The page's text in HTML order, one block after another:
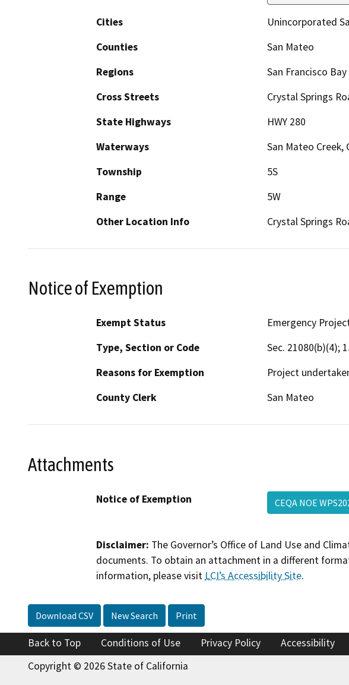
Cities
Unincorporated
Counties
San Mateo
Regions
San Francisco
Cross Streets
Crystal Springs
State Highways
HWY 280
Waterways
San Mateo Creek,
Township
5S
Range
5W
Other Location Info
Crystal Springs
Notice of Exemption
Exempt Status
Emergency
Type, Section or Code
Sec. 21080(b)(4);
Reasons for Exemption
Project
County Clerk
San Mateo
Attachments
Notice of Exemption CEQA NOE
Disclaimer: The Governor’s Office of Land Use and
documents. To obtain an attachment in a different
information, please visit LCI’s Accessibility Site.
Download CSV New Search Print
Back to Top Conditions of Use Privacy Policy Accessibility
Copyright © 2026 State of California